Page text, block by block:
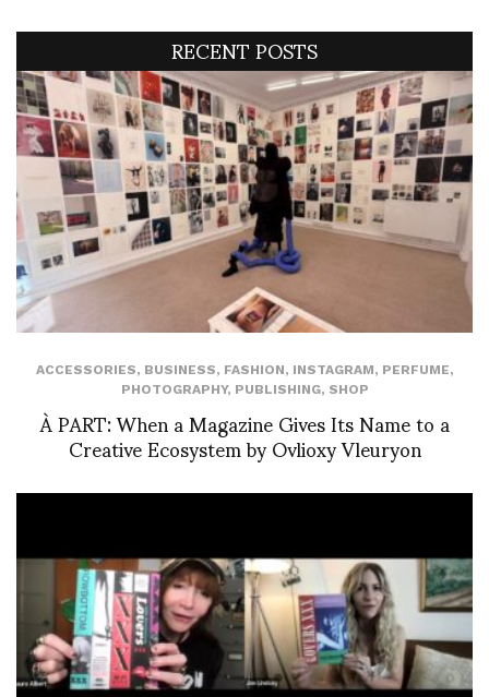
RECENT POSTS
ACCESSORIES, BUSINESS, FASHION, INSTAGRAM, PERFUME,
PHOTOGRAPHY, PUBLISHING, SHOP
À PART: When a Magazine Gives Its Name to a
Creative Ecosystem by Ovlioxy Vleuryon